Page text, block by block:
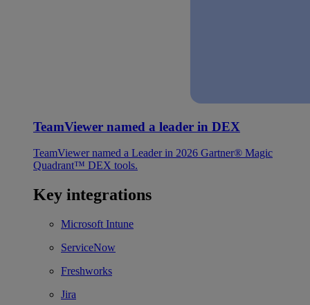
TeamViewer named a leader in DEX
TeamViewer named a Leader in 2026 Gartner® Magic
Quadrant™ DEX tools.
Key integrations
Microsoft Intune
ServiceNow
Freshworks
Jira